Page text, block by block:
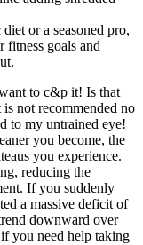
or a seasoned pro,
fitness goals and
to c&p it! Is that
not recommended no
to my untrained eye!
you become, the
you experience.
reducing the
If you suddenly
a massive deficit of
downward over
you need help taking